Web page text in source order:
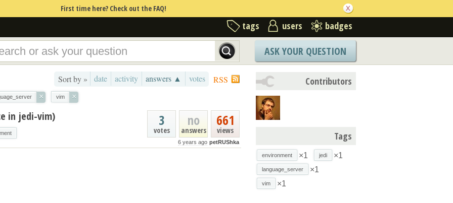
First time here? Check out the FAQ!
tags users badges
ASK YOUR QUESTION
RSS
Sort by » date activity answers ▲ votes
× vim ×
661
views
no
answers
3
votes
6 years ago petRUShka
in jedi-vim)
Contributors
Tags
environment ×1 jedi ×1
language_server ×1
vim ×1